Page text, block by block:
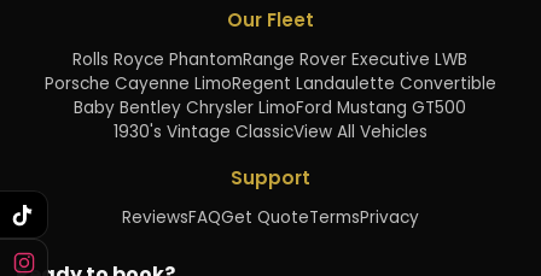
Our Fleet
Rolls Royce PhantomRange Rover Executive LWB
Porsche Cayenne LimoRegent Landaulette Convertible
Baby Bentley Chrysler LimoFord Mustang GT500
1930's Vintage ClassicView All Vehicles
Support
ReviewsFAQGet QuoteTermsPrivacy